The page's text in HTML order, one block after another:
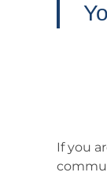
If you